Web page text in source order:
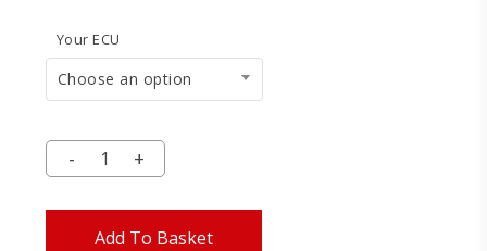
Your ECU
Choose an option
Add To Basket